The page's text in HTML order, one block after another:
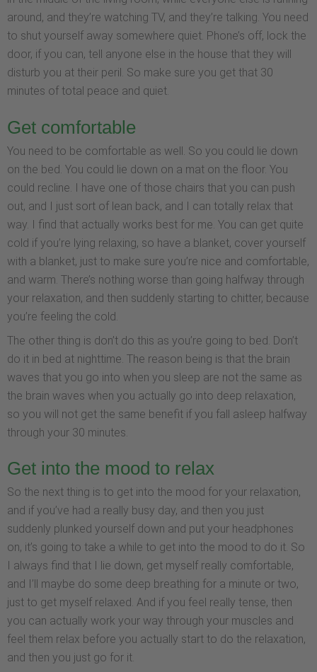
around, and they’re watching TV, and they’re talking. You need
to shut yourself away somewhere quiet. Phone’s off, lock the
door, if you can, tell anyone else in the house that they will
disturb you at their peril. So make sure you get that 30
minutes of total peace and quiet.
Get comfortable
You need to be comfortable as well. So you could lie down
on the bed. You could lie down on a mat on the floor. You
could recline. I have one of those chairs that you can push
out, and I just sort of lean back, and I can totally relax that
way. I find that actually works best for me. You can get quite
cold if you’re lying relaxing, so have a blanket, cover yourself
with a blanket, just to make sure you’re nice and comfortable,
and warm. There’s nothing worse than going halfway through
your relaxation, and then suddenly starting to chitter, because
you’re feeling the cold.
The other thing is don’t do this as you’re going to bed. Don’t
do it in bed at nighttime. The reason being is that the brain
waves that you go into when you sleep are not the same as
the brain waves when you actually go into deep relaxation,
so you will not get the same benefit if you fall asleep halfway
through your 30 minutes.
Get into the mood to relax
So the next thing is to get into the mood for your relaxation,
and if you’ve had a really busy day, and then you just
suddenly plunked yourself down and put your headphones
on, it’s going to take a while to get into the mood to do it. So
I always find that I lie down, get myself really comfortable,
and I’ll maybe do some deep breathing for a minute or two,
just to get myself relaxed. And if you feel really tense, then
you can actually work your way through your muscles and
feel them relax before you actually start to do the relaxation,
and then you just go for it.